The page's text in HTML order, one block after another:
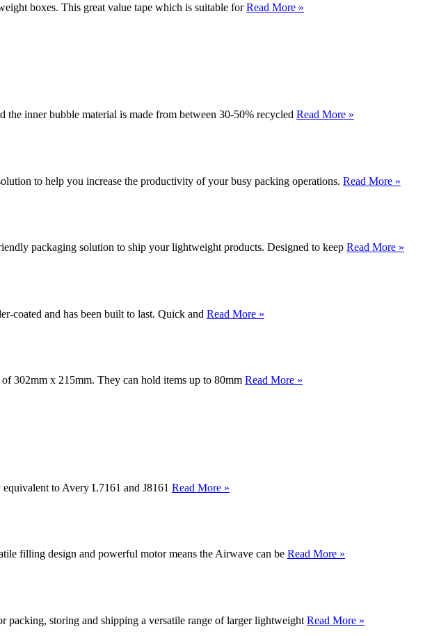
boxes. This great value tape which is suitable forRead More »
the inner bubble material is made from between 30-50% recycled Read More »
to help you increase the productivity of your busy packing operations. Read More »
packaging solution to ship your lightweight products. Designed to keep Read More »
coated and has been built to last. Quick and Read More »
302mm x 215mm. They can hold items up to 80mm Read More »
to Avery L7161 and J8161 Read More »
filling design and powerful motor means the Airwave can be Read More »
packing, storing and shipping a versatile range of larger lightweight Read More »